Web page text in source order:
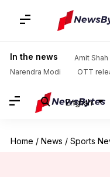
In the news Amit Shah
Narendra Modi
OTT
English
Home / News / Sports